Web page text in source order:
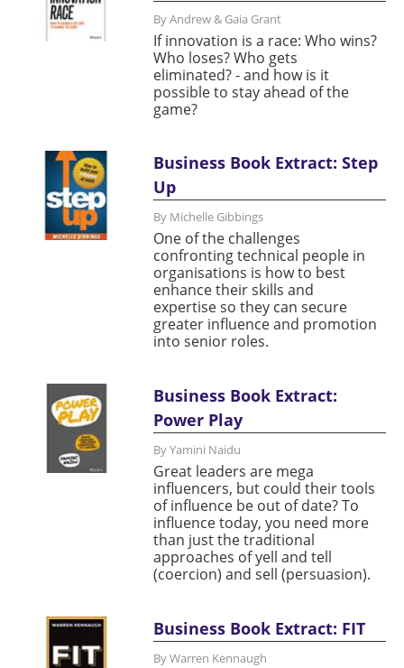
By Andrew & Gaia Grant
If innovation is a race: Who wins?
Who loses? Who gets
eliminated? - and how is it
possible to stay ahead of the
game?
Business Book Extract: Step
Up
By Michelle Gibbings
One of the challenges
confronting technical people in
organisations is how to best
enhance their skills and
expertise so they can secure
greater influence and promotion
into senior roles.
Business Book Extract:
Power Play
By Yamini Naidu
Great leaders are mega
influencers, but could their tools
of influence be out of date? To
influence today, you need more
than just the traditional
approaches of yell and tell
(coercion) and sell (persuasion).
Business Book Extract: FIT
By Warren Kennaugh